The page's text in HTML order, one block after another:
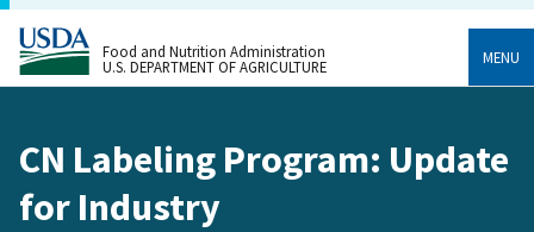
Food and Nutrition Administration
U.S. DEPARTMENT OF AGRICULTURE
MENU
CN Labeling Program: Update
for Industry